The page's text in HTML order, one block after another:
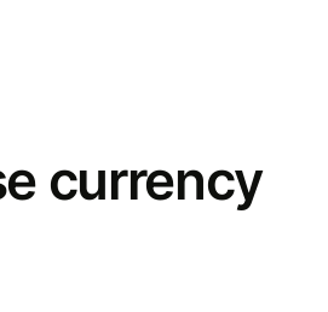
currency